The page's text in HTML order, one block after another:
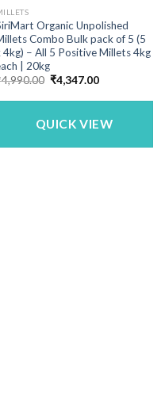
Organic Unpolished
Combo Bulk pack of 5 (5
4kg) – All 5 Positive Millets 4kg
| 20kg
4,990.00 Original
price
was:
₹4,347.00Current
is:
QUICK VIEW